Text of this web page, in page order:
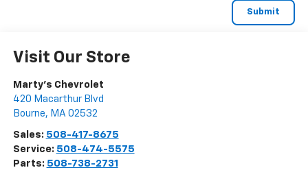
Visit Our Store
Marty's Chevrolet
420 Macarthur Blvd
Bourne, MA 02532
Sales: 508-417-8675
Service: 508-474-5575
Parts: 508-738-2731